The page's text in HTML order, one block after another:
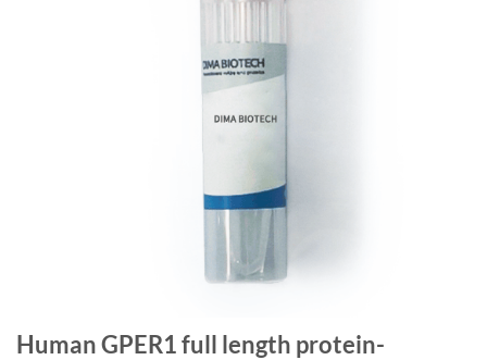
Human GPER1 full length protein-